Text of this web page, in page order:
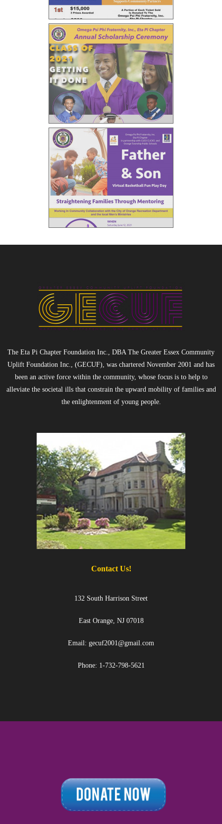
The Eta Pi Chapter Foundation Inc., DBA The Greater Essex Community
Uplift Foundation Inc., (GECUF), was chartered November 2001 and has
been an active force within the community, whose focus is to help to
alleviate the societal ills that constrain the upward mobility of families and
the enlightenment of young people.
Contact Us!
132 South Harrison Street
East Orange, NJ 07018
Email: gecuf2001@gmail.com
Phone: 1-732-798-5621